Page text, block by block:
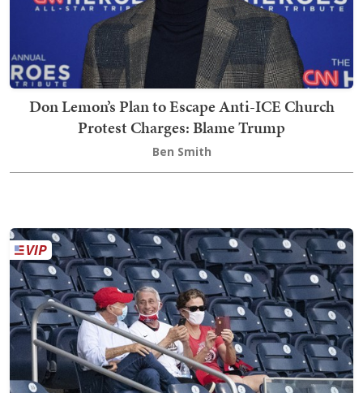
Don Lemon’s Plan to Escape Anti-ICE Church
Protest Charges: Blame Trump
Ben Smith